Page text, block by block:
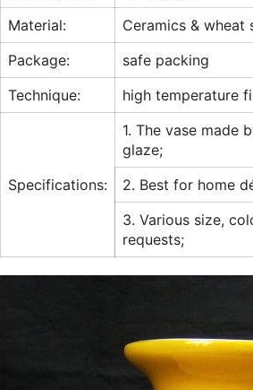
Material:
Ceramics & wheat
Package:
safe packing
Technique:
high temperature
Specifications:
1. The vase made
glaze;
2. Best for home
3. Various size,
requests;